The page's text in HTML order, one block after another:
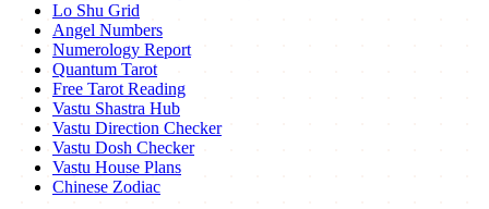
Lo Shu Grid
Angel Numbers
Numerology Report
Quantum Tarot
Free Tarot Reading
Vastu Shastra Hub
Vastu Direction Checker
Vastu Dosh Checker
Vastu House Plans
Chinese Zodiac